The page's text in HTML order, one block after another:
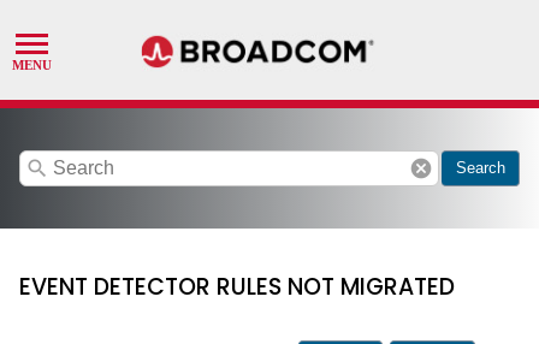
search cancel Search
EVENT DETECTOR RULES NOT MIGRATED